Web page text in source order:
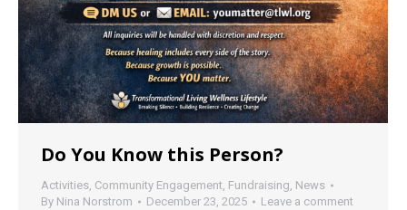
Do You Know this Person?
Activities Community Engagement Fundraising News
By Nina Norstrom December 23, 2025 Leave a comment